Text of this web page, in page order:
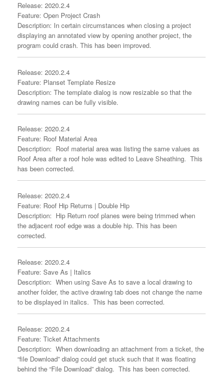
Release: 2020.2.4
Feature: Open Project Crash
Description: In certain circumstances when closing a project
displaying an annotated view by opening another project, the
program could crash. This has been improved.
Release: 2020.2.4
Feature: Planset Template Resize
Description: The template dialog is now resizable so that the
drawing names can be fully visible.
Release: 2020.2.4
Feature: Roof Material Area
Description: Roof material area was listing the same values as
Roof Area after a roof hole was edited to Leave Sheathing. This
has been corrected.
Release: 2020.2.4
Feature: Roof Hip Returns | Double Hip
Description: Hip Return roof planes were being trimmed when
the adjacent roof edge was a double hip. This has been
corrected.
Release: 2020.2.4
Feature: Save As | Italics
Description: When using Save As to save a local drawing to
another folder, the active drawing tab does not change the name
to be displayed in italics. This has been corrected.
Release: 2020.2.4
Feature: Ticket Attachments
Description: When downloading an attachment from a ticket, the
“file Download” dialog could get stuck such that it was floating
behind the “File Download” dialog. This has been corrected.